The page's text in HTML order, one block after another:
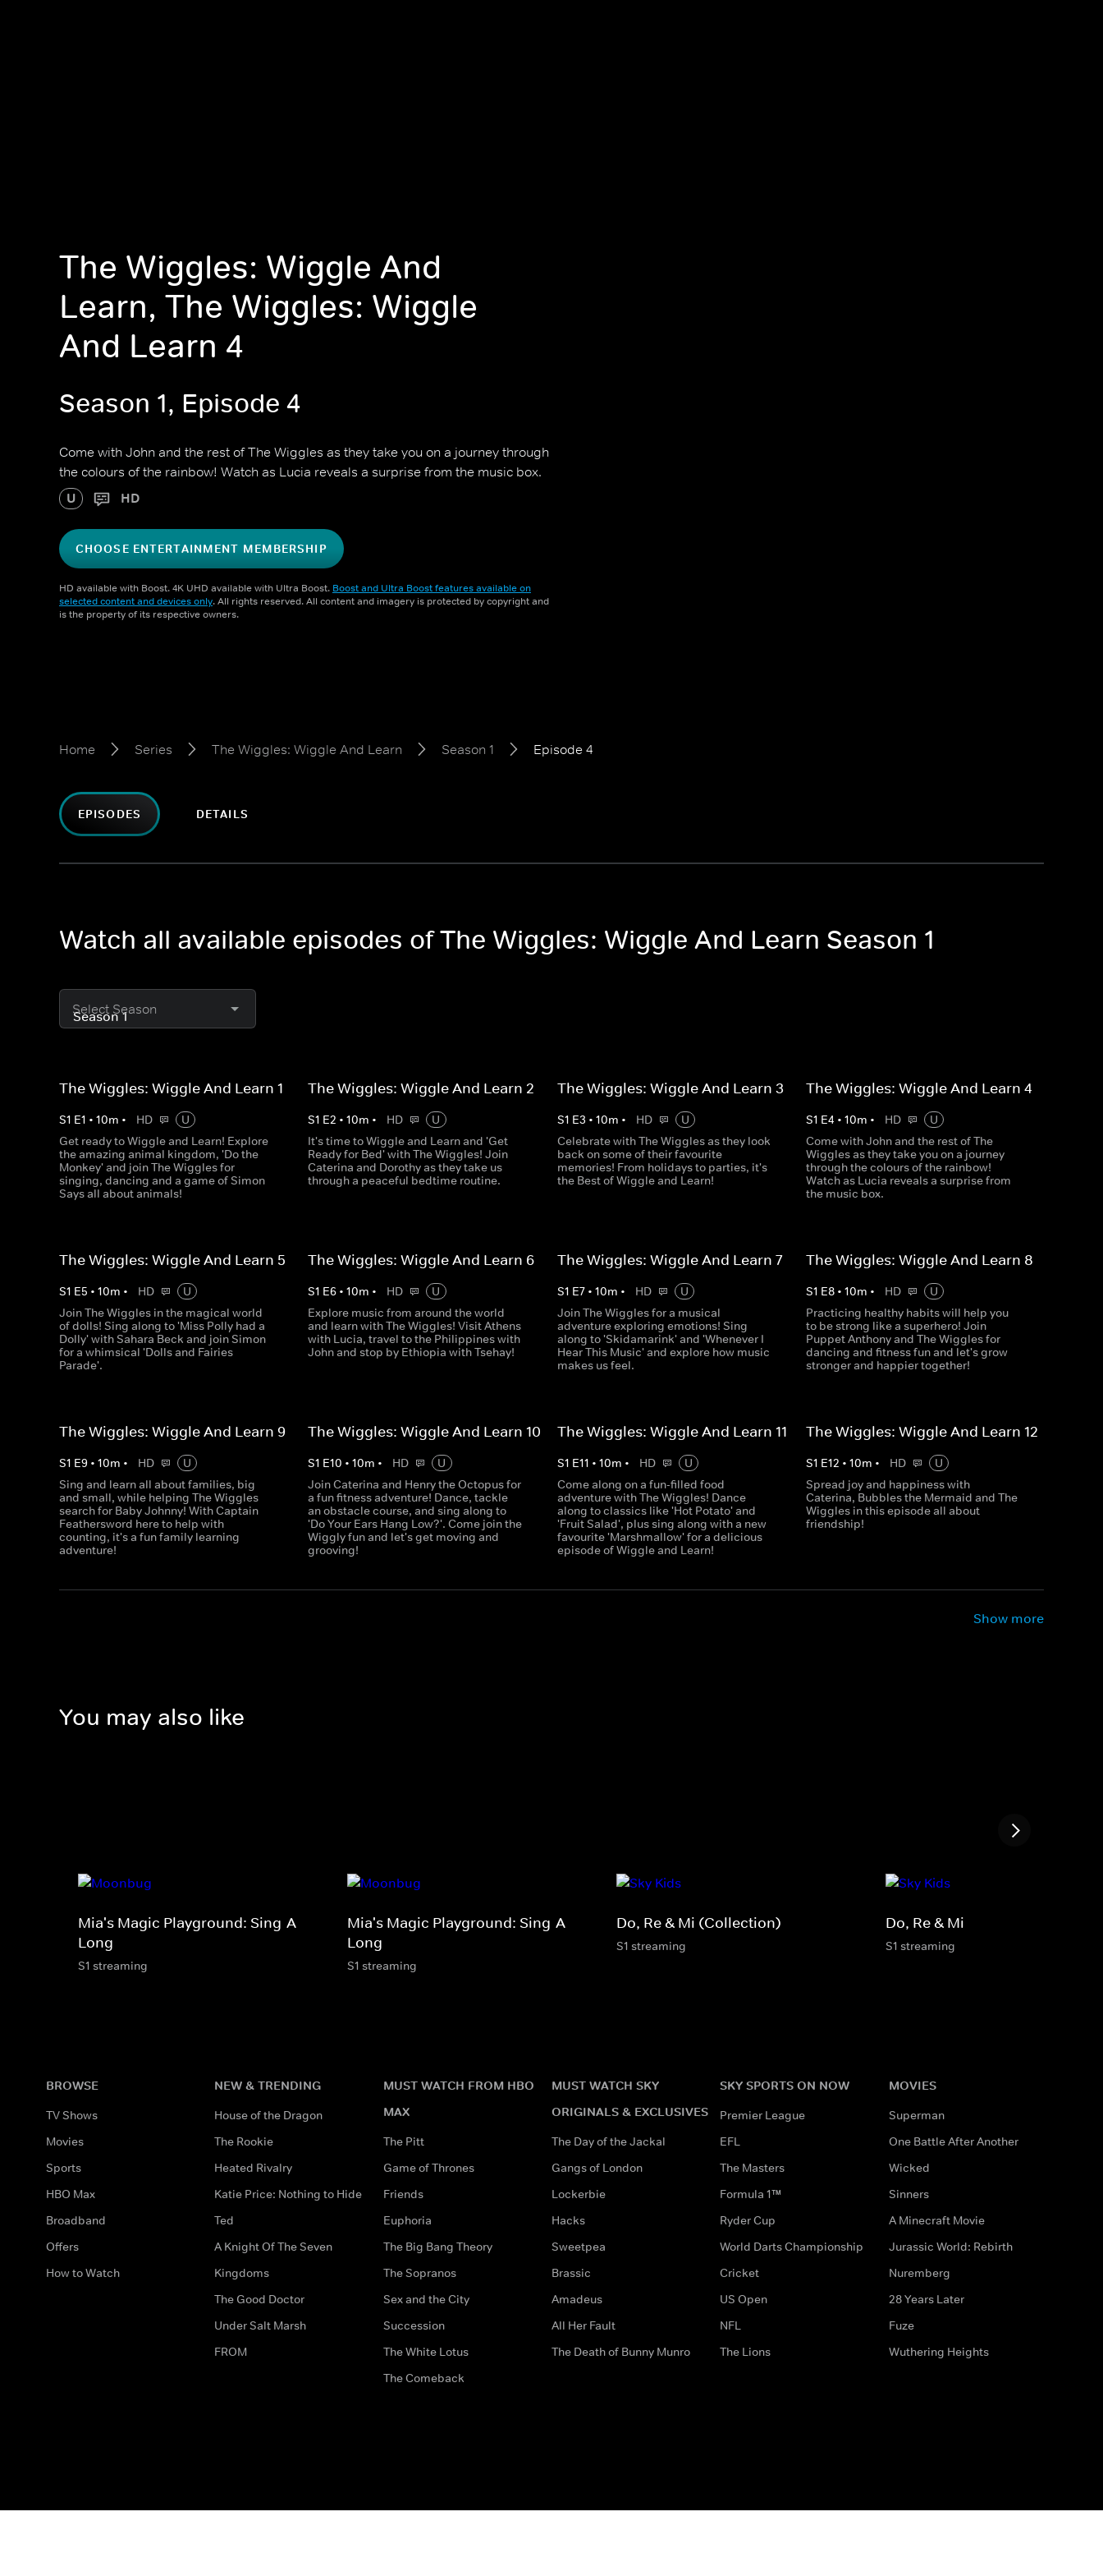
The Wiggles: Wiggle And
Learn, The Wiggles: Wiggle
And Learn 4
Season 1, Episode 4
Come with John and the rest of The Wiggles as they take you on a journey through
the colours of the rainbow! Watch as Lucia reveals a surprise from the music box.
U HD
CHOOSE ENTERTAINMENT MEMBERSHIP
HD available with Boost. 4K UHD available with Ultra Boost. Boost and Ultra Boost features available on
selected content and devices only. All rights reserved. All content and imagery is protected by copyright and
is the property of its respective owners.
Home Series The Wiggles: Wiggle And Learn Season 1 Episode 4
EPISODES DETAILS
Watch all available episodes of The Wiggles: Wiggle And Learn Season 1
Select Season
The Wiggles: Wiggle And Learn 1
S1 E1 • 10m • HD
U
Get ready to Wiggle and Learn! Explore
the amazing animal kingdom, 'Do the
Monkey' and join The Wiggles for
singing, dancing and a game of Simon
Says all about animals!
The Wiggles: Wiggle And Learn 2
S1 E2 •10m • HD
U
It's time to Wiggle and Learn and 'Get
Ready for Bed' with The Wiggles! Join
Caterina and Dorothy as they take us
through a peaceful bedtime routine.
The Wiggles: Wiggle And Learn 3
S1 E3 • 10m • HD
U
Celebrate with The Wiggles as they look
back on some of their favourite
memories! From holidays to parties, it's
the Best of Wiggle and Learn!
The Wiggles: Wiggle And Learn 4
S1 E4 • 10m • HD
U
Come with John and the rest of The
Wiggles as they take you on a journey
through the colours of the rainbow!
Watch as Lucia reveals a surprise from
the music box.
The Wiggles: Wiggle And Learn 5
S1 E5 • 10m • HD
U
Join The Wiggles in the magical world
of dolls! Sing along to 'Miss Polly had a
Dolly' with Sahara Beck and join Simon
for a whimsical 'Dolls and Fairies
Parade'.
The Wiggles: Wiggle And Learn 6
S1 E6 •10m • HD
U
Explore music from around the world
and learn with The Wiggles! Visit Athens
with Lucia, travel to the Philippines with
John and stop by Ethiopia with Tsehay!
The Wiggles: Wiggle And Learn 7
S1 E7• 10m • HD
U
Join The Wiggles for a musical
adventure exploring emotions! Sing
along to 'Skidamarink' and 'Whenever I
Hear This Music' and explore how music
makes us feel.
The Wiggles: Wiggle And Learn 8
S1 E8• 10m • HD
U
Practicing healthy habits will help you
to be strong like a superhero! Join
Puppet Anthony and The Wiggles for
dancing and fitness fun and let's grow
stronger and happier together!
The Wiggles: Wiggle And Learn 9
S1 E9 • 10m • HD
U
Sing and learn all about families, big
and small, while helping The Wiggles
search for Baby Johnny! With Captain
Feathersword here to help with
counting, it's a fun family learning
adventure!
The Wiggles: Wiggle And Learn 10
S1 E10 •10m • HD
U
Join Caterina and Henry the Octopus for
a fun fitness adventure! Dance, tackle
an obstacle course, and sing along to
'Do Your Ears Hang Low?'. Come join the
Wiggly fun and let's get moving and
grooving!
The Wiggles: Wiggle And Learn 11
S1 E11 • 10m • HD
U
Come along on a fun-filled food
adventure with The Wiggles! Dance
along to classics like 'Hot Potato' and
'Fruit Salad', plus sing along with a new
favourite 'Marshmallow' for a delicious
episode of Wiggle and Learn!
The Wiggles: Wiggle And Learn 12
S1 E12 • 10m • HD
U
Spread joy and happiness with
Caterina, Bubbles the Mermaid and The
Wiggles in this episode all about
friendship!
Show more
You may also like
Mia's Magic Playground: Sing-A-
Long
S1 streaming
Mia's Magic Playground: Sing-A-
Long
S1 streaming
Do, Re & Mi (Collection)
S1 streaming
Do, Re & Mi
S1 streaming
BROWSE
TV Shows
Movies
Sports
HBO Max
Broadband
Offers
How to Watch
NEW & TRENDING
House of the Dragon
The Rookie
Heated Rivalry
Katie Price: Nothing to Hide
Ted
A Knight Of The Seven
Kingdoms
The Good Doctor
Under Salt Marsh
FROM
MUST WATCH FROM HBO
MAX
The Pitt
Game of Thrones
Friends
Euphoria
The Big Bang Theory
The Sopranos
Sex and the City
Succession
The White Lotus
The Comeback
MUST WATCH SKY
ORIGINALS & EXCLUSIVES
The Day of the Jackal
Gangs of London
Lockerbie
Hacks
Sweetpea
Brassic
Amadeus
All Her Fault
The Death of Bunny Munro
SKY SPORTS ON NOW
Premier League
EFL
The Masters
Formula 1™
Ryder Cup
World Darts Championship
Cricket
US Open
NFL
The Lions
MOVIES
Superman
One Battle After Another
Wicked
Sinners
A Minecraft Movie
Jurassic World: Rebirth
Nuremberg
28 Years Later
Fuze
Wuthering Heights